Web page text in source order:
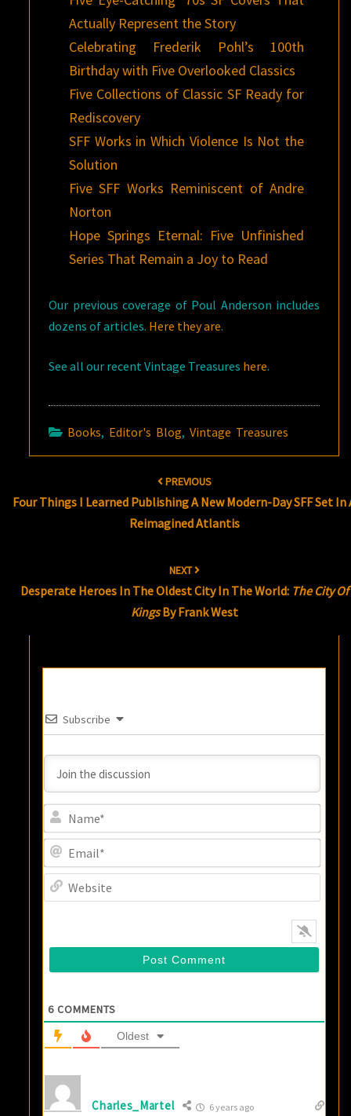
Actually Represent the Story
Celebrating Frederik Pohl’s 100th
Birthday with Five Overlooked Classics
Five Collections of Classic SF Ready for
Rediscovery
SFF Works in Which Violence Is Not the
Solution
Five SFF Works Reminiscent of Andre
Norton
Hope Springs Eternal: Five Unfinished
Series That Remain a Joy to Read
Our previous coverage of Poul Anderson includes
dozens of articles. Here they are.
See all our recent Vintage Treasures here.
Books, Editor's Blog,Vintage Treasures
PREVIOUS
Four Things I Learned Publishing A New Modern-Day SFF Set In
Reimagined Atlantis
NEXT
Desperate Heroes In The Oldest City In The World: The City Of
KingsBy Frank West
Subscribe
6 COMMENTS
Oldest
Charles_Martel 6 years ago